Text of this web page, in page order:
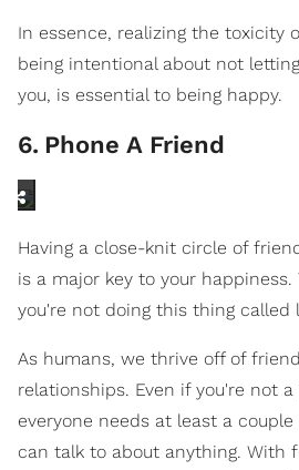
In essence, realizing the toxicity
being intentional about not
you, is essential to being happy.
6. Phone A Friend
Having a close-knit circle of
is a major key to your
you're not doing this thing called
As humans, we thrive off of
relationships. Even if you're not
everyone needs at least a couple
can talk to about anything. With